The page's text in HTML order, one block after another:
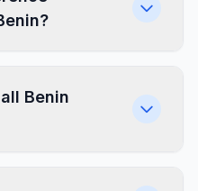
Benin